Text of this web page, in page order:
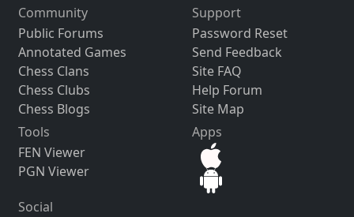
Community
Public Forums
Annotated Games
Chess Clans
Chess Clubs
Chess Blogs
Support
Password Reset
Send Feedback
Site FAQ
Help Forum
Site Map
Tools
FEN Viewer
PGN Viewer
Apps
Social